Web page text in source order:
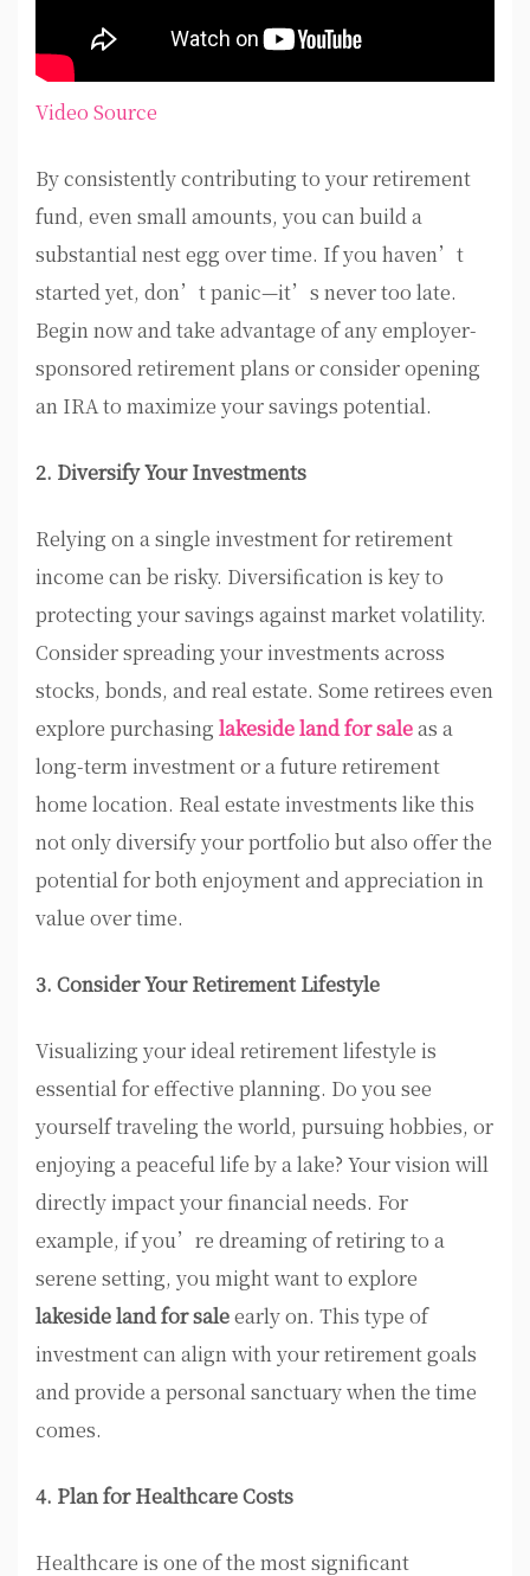
Video Source
By consistently contributing to your retirement
fund, even small amounts, you can build a
substantial nest egg over time. If you haven’t
started yet, don’t panic—it’s never too late.
Begin now and take advantage of any employer-
sponsored retirement plans or consider opening
an IRA to maximize your savings potential.
2. Diversify Your Investments
Relying on a single investment for retirement
income can be risky. Diversification is key to
protecting your savings against market volatility.
Consider spreading your investments across
stocks, bonds, and real estate. Some retirees even
explore purchasing lakeside land for saleas a
long-term investment or a future retirement
home location. Real estate investments like this
not only diversify your portfolio but also offer the
potential for both enjoyment and appreciation in
value over time.
3. Consider Your Retirement Lifestyle
Visualizing your ideal retirement lifestyle is
essential for effective planning. Do you see
yourself traveling the world, pursuing hobbies, or
enjoying a peaceful life by a lake? Your vision will
directly impact your financial needs. For
example, if you’re dreaming of retiring to a
serene setting, you might want to explore
lakeside land for saleearly on. This type of
investment can align with your retirement goals
and provide a personal sanctuary when the time
comes.
4. Plan for Healthcare Costs
Healthcare is one of the most significant